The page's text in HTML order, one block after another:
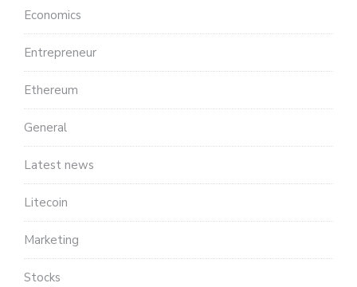
Economics
Entrepreneur
Ethereum
General
Latest news
Litecoin
Marketing
Stocks